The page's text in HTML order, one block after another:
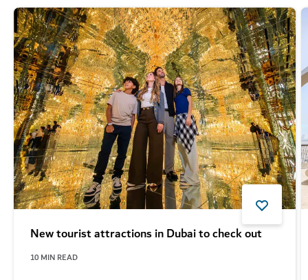
New tourist attractions in Dubai to check out
10 MIN READ